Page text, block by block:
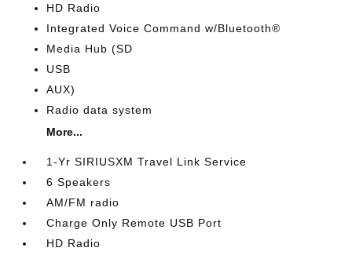
HD Radio
Integrated Voice Command w/Bluetooth®
Media Hub (SD
USB
AUX)
Radio data system
More...
1-Yr SIRIUSXM Travel Link Service
6 Speakers
AM/FM radio
Charge Only Remote USB Port
HD Radio